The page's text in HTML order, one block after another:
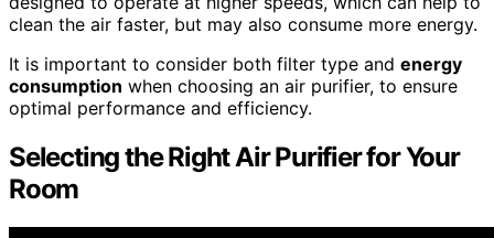
clean the air faster, but may also consume more energy.
It is important to consider both filter type and energy
consumption when choosing an air purifier, to ensure
optimal performance and efficiency.
Selecting the Right Air Purifierfor Your
Room